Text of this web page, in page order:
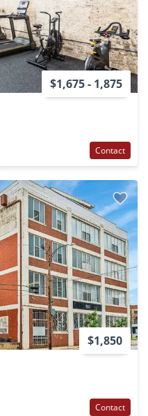
$1,675 - 1,875
Contact
$1,850
Contact